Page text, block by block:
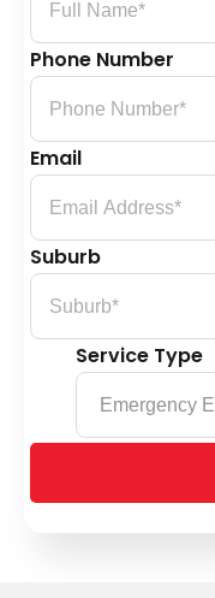
Phone Number
Email
Suburb
Service Type